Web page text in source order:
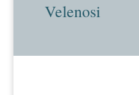
Velenosi